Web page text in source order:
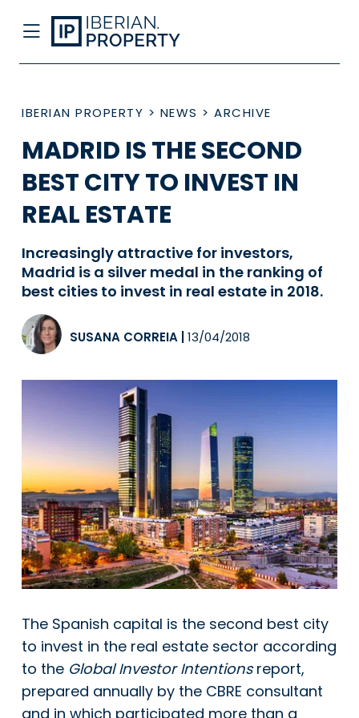
IBERIAN PROPERTY > NEWS > ARCHIVE
MADRID IS THE SECOND
BEST CITY TO INVEST IN
REAL ESTATE
Increasingly attractive for investors,
Madrid is a silver medal in the ranking of
best cities to invest in real estate in 2018.
SUSANA CORREIA 13/04/2018
The Spanish capital is the second best city
to invest in the real estate sector according
to the Global Investor Intentionsreport,
prepared annually by the CBRE consultant
and in which participated more than a